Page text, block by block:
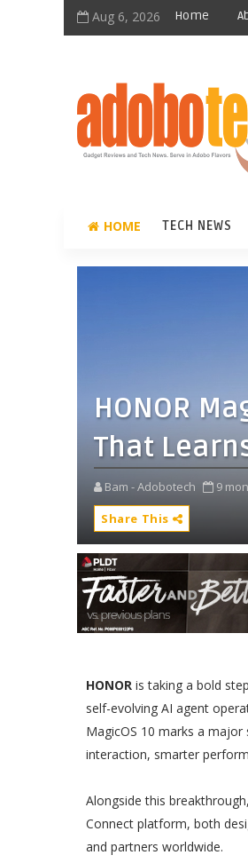
Aug 6, 2026 Home
HOME TECH NEWS
HONOR
That
Bam - Adobotech 9
Share This
HONOR is taking a bold
self-evolving AI agent
MagicOS 10 marks a
interaction, smarter
Alongside this
Connect platform, both
and partners worldwide.